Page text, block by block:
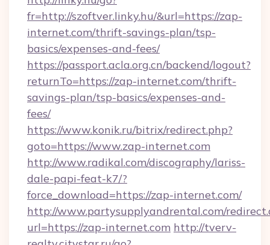
fr=http://szoftver.linky.hu/&url=https://zap-
internet.com/thrift-savings-plan/tsp-
basics/expenses-and-fees/
https://passport.acla.org.cn/backend/logout?
returnTo=https://zap-internet.com/thrift-
savings-plan/tsp-basics/expenses-and-
fees/
https://www.konik.ru/bitrix/redirect.php?
goto=https://www.zap-internet.com
http://www.radikal.com/discography/lariss-
dale-papi-feat-k7/?
force_download=https://zap-internet.com/
http://www.partysupplyandrental.com/
url=https://zap-internet.com http://tverv-